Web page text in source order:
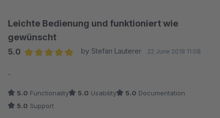
Leichte Bedienung und funktioniert wie
gewünscht
5.0
by Stefan Lauterer 22 June 2018 11:08
-
5.0 Functionality 5.0 Usability 5.0 Documentation
5.0 Support